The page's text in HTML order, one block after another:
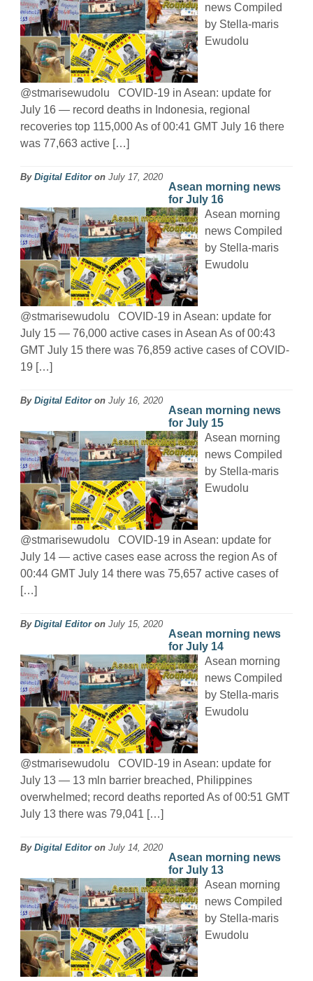
news Compiled
by Stella-maris
Ewudolu
@stmarisewudolu COVID-19 in Asean: update for
July 16 — record deaths in Indonesia, regional
recoveries top 115,000 As of 00:41 GMT July 16 there
was 77,663 active […]
By Digital Editoron July 17, 2020
Asean morning news
for July 16
Asean morning
news Compiled
by Stella-maris
Ewudolu
@stmarisewudolu COVID-19 in Asean: update for
July 15 — 76,000 active cases in Asean As of 00:43
GMT July 15 there was 76,859 active cases of COVID-
19 […]
By Digital Editoron July 16, 2020
Asean morning news
for July 15
Asean morning
news Compiled
by Stella-maris
Ewudolu
@stmarisewudolu COVID-19 in Asean: update for
July 14 — active cases ease across the region As of
00:44 GMT July 14 there was 75,657 active cases of
[…]
By Digital Editoron July 15, 2020
Asean morning news
for July 14
Asean morning
news Compiled
by Stella-maris
Ewudolu
@stmarisewudolu COVID-19 in Asean: update for
July 13 — 13 mln barrier breached, Philippines
overwhelmed; record deaths reported As of 00:51 GMT
July 13 there was 79,041 […]
By Digital Editoron July 14, 2020
Asean morning news
for July 13
Asean morning
news Compiled
by Stella-maris
Ewudolu